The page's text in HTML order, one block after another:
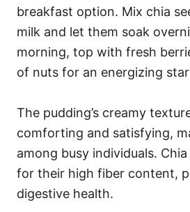
breakfast option. Mix chia
milk and let them soak
morning, top with fresh
of nuts for an energizing
The pudding’s creamy
comforting and satisfying,
among busy individuals.
for their high fiber content,
digestive health.